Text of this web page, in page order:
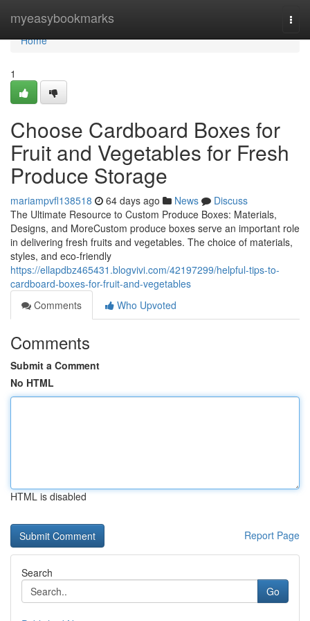
myeasybookmarks
Home
Home
1
Choose Cardboard Boxes for
Fruit and Vegetables for Fresh
Produce Storage
mariampvfl138518 64 days ago News
Discuss
The Ultimate Resource to Custom Produce Boxes: Materials,
Designs, and MoreCustom produce boxes serve an important role
in delivering fresh fruits and vegetables. The choice of materials,
styles, and eco-friendly
https://ellapdbz465431.blogvivi.com/42197299/helpful-tips-to-
cardboard-boxes-for-fruit-and-vegetables
Comments
Who Upvoted
Comments
Submit a Comment
No HTML
HTML is disabled
Report Page
Search
Go